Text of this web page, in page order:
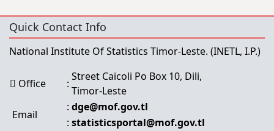
Quick Contact Info
National Institute Of Statistics Timor-Leste. (INETL, I.P.)
Office :
Street Caicoli Po Box 10, Dili,
Timor-Leste
Email
: dge@mof.gov.tl
: statisticsportal@mof.gov.tl